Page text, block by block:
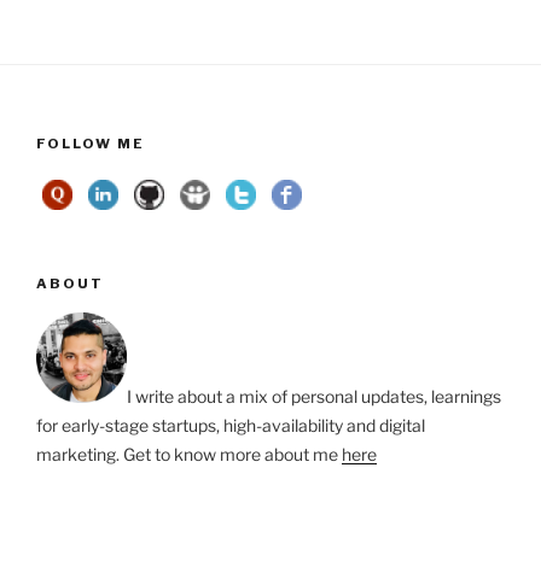
FOLLOW ME
ABOUT
I write about a mix of personal updates, learnings
for early-stage startups, high-availability and digital
marketing. Get to know more about me here